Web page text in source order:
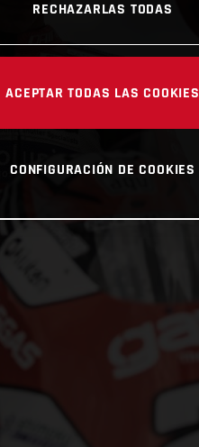
RECHAZARLAS TODAS
ACEPTAR TODAS LAS COOKIES
CONFIGURACIÓN DE COOKIES